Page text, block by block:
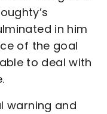
in him
of the goal
to deal with
warning and